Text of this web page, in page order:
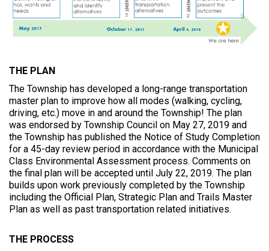
THE PLAN
The Township has developed a long-range transportation
master plan to improve how all modes (walking, cycling,
driving, etc.) move in and around the Township! The plan
was endorsed by Township Council on May 27, 2019 and
the Township has published the Notice of Study Completion
for a 45-day review period in accordance with the Municipal
Class Environmental Assessment process. Comments on
the final plan will be accepted until July 22, 2019. The plan
builds upon work previously completed by the Township
including the Official Plan, Strategic Plan and Trails Master
Plan as well as past transportation related initiatives.
THE PROCESS